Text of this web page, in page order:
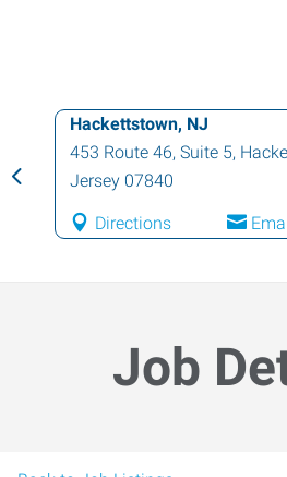
Hackettstown, NJ
453 Route 46, Suite 5,
Jersey 07840
Directions
Job